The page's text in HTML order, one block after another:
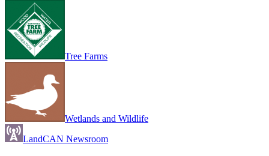
Tree Farms
Wetlands and Wildlife
LandCAN Newsroom